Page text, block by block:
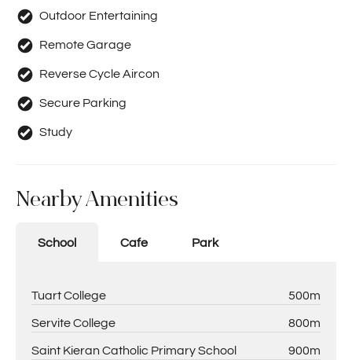
Outdoor Entertaining
Remote Garage
Reverse Cycle Aircon
Secure Parking
Study
Nearby Amenities
School Cafe Park
Tuart College 500m
Servite College 800m
Saint Kieran Catholic Primary School 900m